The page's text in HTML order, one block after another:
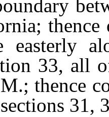
easterly
33, all
thence
31,